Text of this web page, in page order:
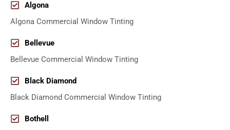
Algona
Algona Commercial Window Tinting
Bellevue
Bellevue Commercial Window Tinting
Black Diamond
Black Diamond Commercial Window Tinting
Bothell